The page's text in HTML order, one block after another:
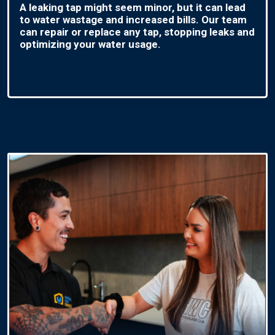
A leaking tap might seem minor, but it can lead
to water wastage and increased bills. Our team
can repair or replace any tap, stopping leaks and
optimizing your water usage.